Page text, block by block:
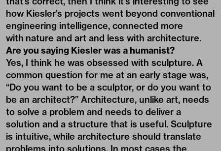
how Kiesler’s projects went beyond conventional
engineering intelligence, connected more
with nature and art and less with architecture.
Are you saying Kiesler was a humanist?
Yes, I think he was obsessed with sculpture. A
common question for me at an early stage was,
“Do you want to be a sculptor, or do you want to
be an architect?” Architecture, unlike art, needs
to solve a problem and needs to deliver a
solution and a structure that is useful. Sculpture
is intuitive, while architecture should translate